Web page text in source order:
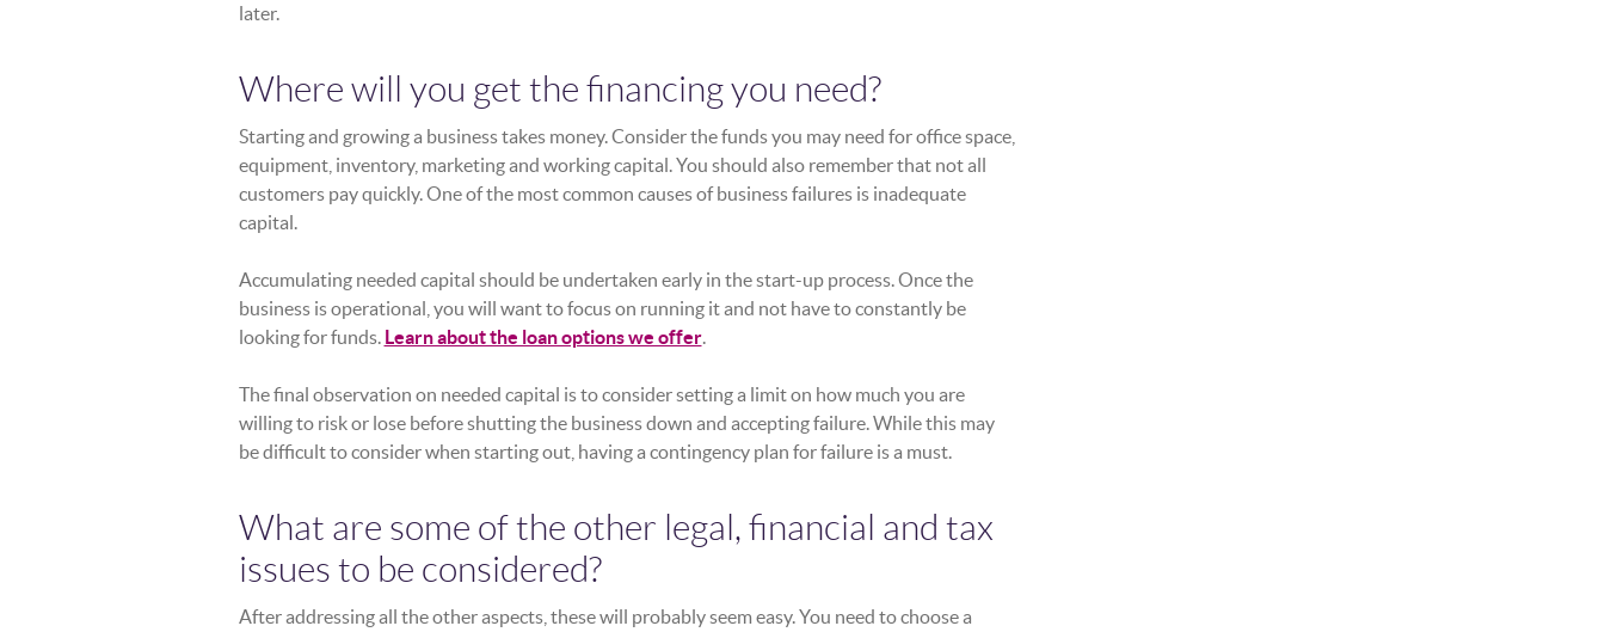
later.
Where will you get the financing you need?
Starting and growing a business takes money. Consider the funds you may need for office space,
equipment, inventory, marketing and working capital. You should also remember that not all
customers pay quickly. One of the most common causes of business failures is inadequate
capital.
Accumulating needed capital should be undertaken early in the start-up process. Once the
business is operational, you will want to focus on running it and not have to constantly be
looking for funds. Learn about the loan options we offer.
The final observation on needed capital is to consider setting a limit on how much you are
willing to risk or lose before shutting the business down and accepting failure. While this may
be difficult to consider when starting out, having a contingency plan for failure is a must.
What are some of the other legal, financial and tax
issues to be considered?
After addressing all the other aspects, these will probably seem easy. You need to choose a